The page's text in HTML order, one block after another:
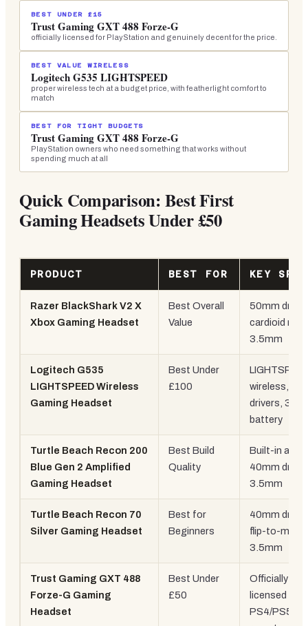
BEST UNDER £15
Trust Gaming GXT 488 Forze-G
officially licensed for PlayStation and genuinely decent for the price.
BEST VALUE WIRELESS
Logitech G535 LIGHTSPEED
proper wireless tech at a budget price, with featherlight comfort to
match
BEST FOR TIGHT BUDGETS
Trust Gaming GXT 488 Forze-G
PlayStation owners who need something that works without
spending much at all
Quick Comparison: Best First
Gaming Headsets Under £50
PRODUCT BEST FOR KEY SPEC
Razer BlackShark V2 X
Xbox Gaming Headset
Best Overall
Value
50mm
cardioid mic,
3.5mm
Logitech G535
LIGHTSPEED Wireless
Gaming Headset
Best Under
£100
wireless,
drivers, 33hr
battery
Turtle Beach Recon 200
Blue Gen 2 Amplified
Gaming Headset
Best Build
Quality
Built-in
40mm
3.5mm
Turtle Beach Recon 70
Silver Gaming Headset
Best for
Beginners
40mm
flip-to-mute
3.5mm
Trust Gaming GXT 488
Forze-G Gaming
Headset
Best Under
£50
Officially
licensed
PS4/PS5,